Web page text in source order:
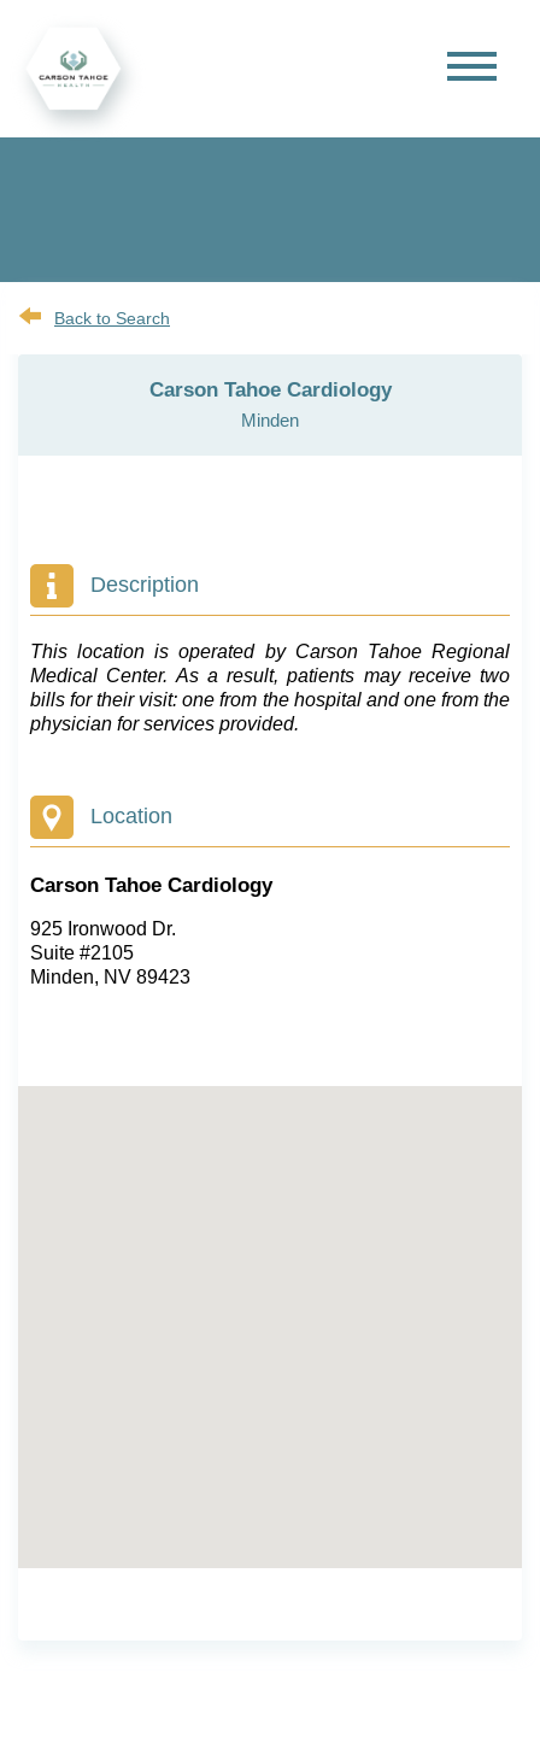
Back to Search
Carson Tahoe Cardiology
Minden
Description
This location is operated by Carson Tahoe Regional
Medical Center. As a result, patients may receive two
bills for their visit: one from the hospital and one from the
physician for services provided.
Location
Carson Tahoe Cardiology
925 Ironwood Dr.
Suite #2105
Minden, NV 89423